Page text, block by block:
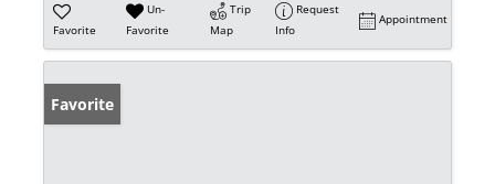
Favorite
Un-
Favorite
Trip
Map
Request
Info
Appointment
Favorite